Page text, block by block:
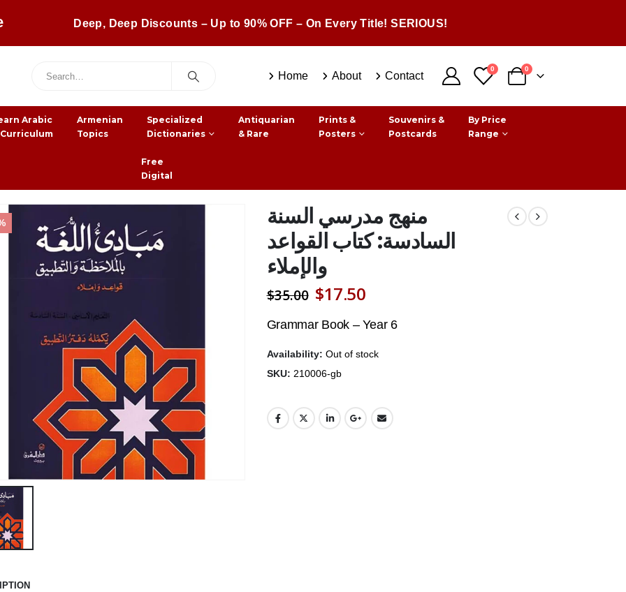
Deep, Deep Discounts – Up to 90% OFF – On Every Title! SERIOUS!
Home About Contact
0 0
Arabic
Curriculum
Armenian
Topics
Specialized
Dictionaries
Antiquarian
& Rare
Prints &
Posters
Souvenirs &
Postcards
By Price
Range
Free
Digital
منهج مدرسي السنة
السادسة: كتاب القواعد
والإملاء
$35.00 Original
price
was:
$35.00.
$17.50Current
price
is:
Grammar Book – Year 6
Availability: Out of stock
SKU: 210006-gb